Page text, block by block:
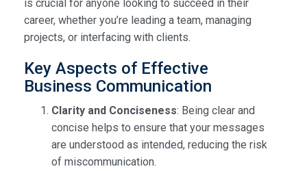
is crucial for anyone looking to succeed in their
career, whether you’re leading a team, managing
projects, or interfacing with clients.
Key Aspects of Effective
Business Communication
Clarity and Conciseness: Being clear and
concise helps to ensure that your messages
are understood as intended, reducing the risk
of miscommunication.